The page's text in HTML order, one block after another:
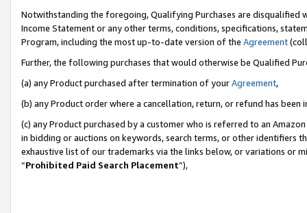
Notwithstanding the foregoing, Qualifying Purchases are disqualified
Income Statement or any other terms, conditions, specifications,
Program, including the most up-to-date version of the Agreement
Further, the following purchases that would otherwise be Qualified
(a) any Product purchased after termination of yourAgreement,
(b) any Product order where a cancellation, return, or refund has been
(c) any Product purchased by a customer who is referred to an
in bidding or auctions on keywords, search terms, or other identifiers
exhaustive list of our trademarks via the links below, or variations or
“Prohibited Paid Search Placement”),